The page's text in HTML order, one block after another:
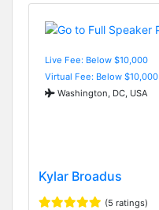
Live Fee: Below $10,000
Virtual Fee: Below $10,000
Washington, DC, USA
Kylar Broadus
(5 ratings)